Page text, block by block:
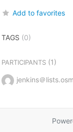
Add to favorites
TAGS (0)
PARTICIPANTS(1)
jenkins＠